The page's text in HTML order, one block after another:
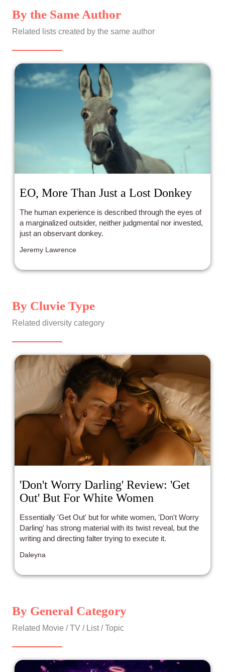
By the Same Author
Related lists created by the same author
EO, More Than Just a Lost Donkey
The human experience is described through the eyes of
a marginalized outsider, neither judgmental nor invested,
just an observant donkey.
Jeremy Lawrence
By Cluvie Type
Related diversity category
'Don't Worry Darling' Review: 'Get
Out' But For White Women
Essentially 'Get Out' but for white women, 'Don't Worry
Darling' has strong material with its twist reveal, but the
writing and directing falter trying to execute it.
Daleyna
By General Category
Related Movie / TV / List / Topic